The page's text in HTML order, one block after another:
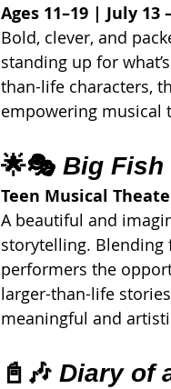
Ages 11–19 | July 13
Bold, clever, and
standing up for
than-life characters,
empowering musical
🌟🎭 Big Fish
Teen Musical
A beautiful and
storytelling.
performers the
larger-than-life
meaningful and
📓🎶 Diary of